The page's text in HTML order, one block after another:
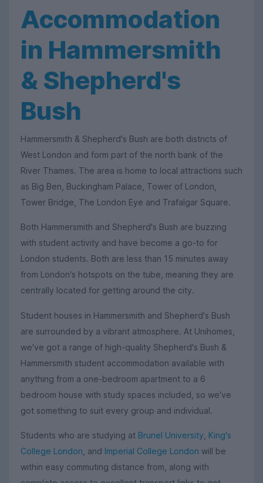
Accommodation
in Hammersmith
& Shepherd's
Bush
Hammersmith & Shepherd's Bush are both districts of
West London and form part of the north bank of the
River Thames. The area is home to local attractions such
as Big Ben, Buckingham Palace, Tower of London,
Tower Bridge, The London Eye and Trafalgar Square.
Both Hammersmith and Shepherd's Bush are buzzing
with student activity and have become a go-to for
London students. Both are less than 15 minutes away
from London's hotspots on the tube, meaning they are
centrally located for getting around the city.
Student houses in Hammersmith and Shepherd's Bush
are surrounded by a vibrant atmosphere. At Unihomes,
we've got a range of high-quality Shepherd's Bush &
Hammersmith student accommodation available with
anything from a one-bedroom apartment to a 6
bedroom house with study spaces included, so we've
got something to suit every group and individual.
Students who are studying at Brunel University King's
College London , and Imperial College London will be
within easy commuting distance from, along with